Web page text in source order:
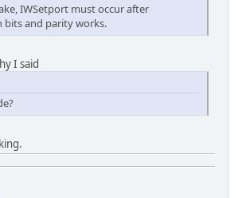
IWSetport must occur after
bits and parity works.
I said